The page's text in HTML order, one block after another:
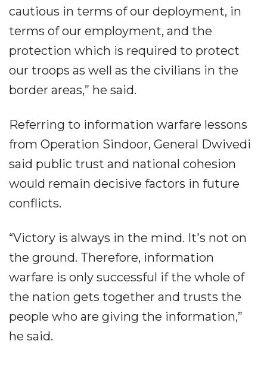
cautious in terms of our deployment, in
terms of our employment, and the
protection which is required to protect
our troops as well as the civilians in the
border areas,” he said.
Referring to information warfare lessons
from Operation Sindoor, General Dwivedi
said public trust and national cohesion
would remain decisive factors in future
conflicts.
“Victory is always in the mind. It's not on
the ground. Therefore, information
warfare is only successful if the whole of
the nation gets together and trusts the
people who are giving the information,”
he said.